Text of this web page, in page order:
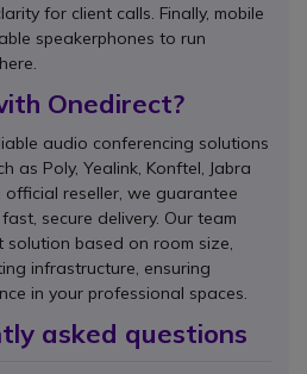
for client calls. Finally, mobile
speakerphones to run
Onedirect?
audio conferencing solutions
as Poly, Yealink, Konftel, Jabra
reseller, we guarantee
secure delivery. Our team
based on room size,
infrastructure, ensuring
in your professional spaces.
asked questions